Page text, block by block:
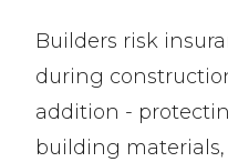
Builders risk
during
addition -
building